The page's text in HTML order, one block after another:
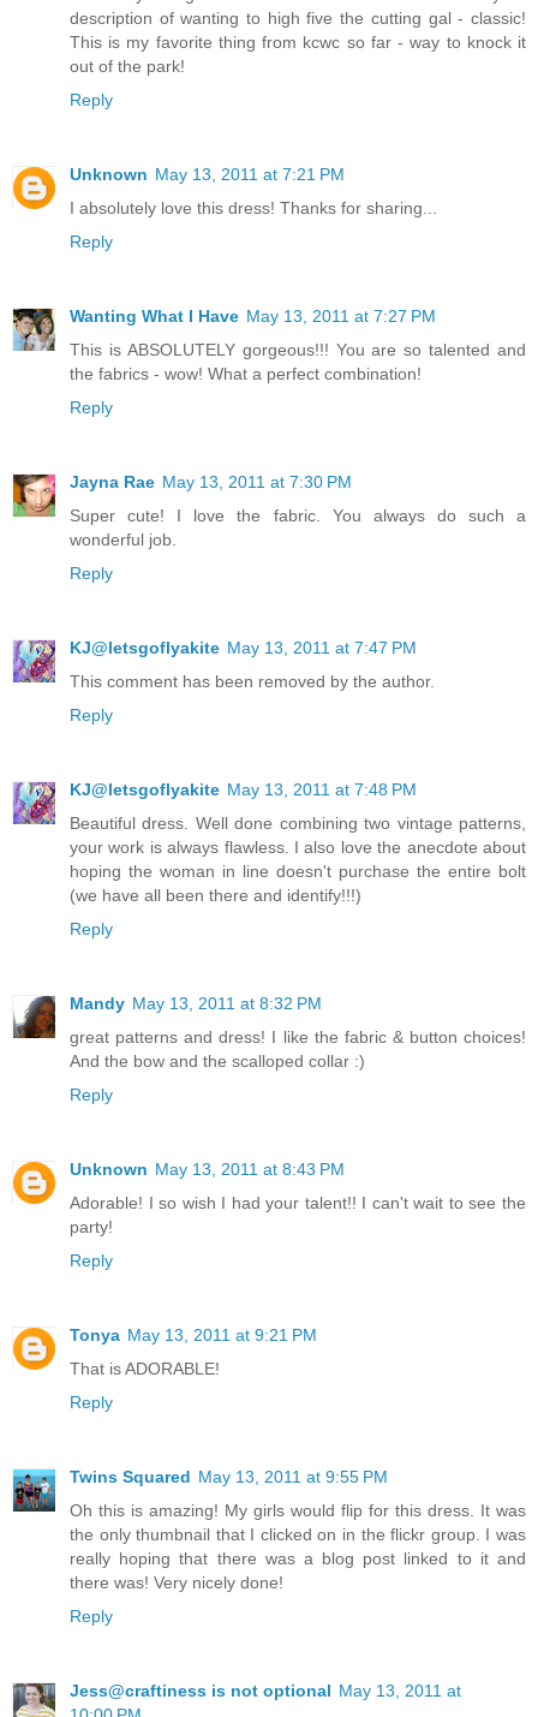
description of wanting to high five the cutting gal - classic!
This is my favorite thing from kcwc so far - way to knock it
out of the park!
Reply
Unknown May 13, 2011 at 7:21 PM
I absolutely love this dress! Thanks for sharing...
Reply
Wanting What I Have May 13, 2011 at 7:27 PM
This is ABSOLUTELY gorgeous!!! You are so talented and
the fabrics - wow! What a perfect combination!
Reply
Jayna Rae May 13, 2011 at 7:30 PM
Super cute! I love the fabric. You always do such a
wonderful job.
Reply
KJ@letsgoflyakite May 13, 2011 at 7:47 PM
This comment has been removed by the author.
Reply
KJ@letsgoflyakite May 13, 2011 at 7:48 PM
Beautiful dress. Well done combining two vintage patterns,
your work is always flawless. I also love the anecdote about
hoping the woman in line doesn't purchase the entire bolt
(we have all been there and identify!!!)
Reply
Mandy May 13, 2011 at 8:32 PM
great patterns and dress! I like the fabric & button choices!
And the bow and the scalloped collar :)
Reply
Unknown May 13, 2011 at 8:43 PM
Adorable! I so wish I had your talent!! I can't wait to see the
party!
Reply
Tonya May 13, 2011 at 9:21 PM
That is ADORABLE!
Reply
Twins Squared May 13, 2011 at 9:55 PM
Oh this is amazing! My girls would flip for this dress. It was
the only thumbnail that I clicked on in the flickr group. I was
really hoping that there was a blog post linked to it and
there was! Very nicely done!
Reply
Jess@craftiness is not optional May 13, 2011 at